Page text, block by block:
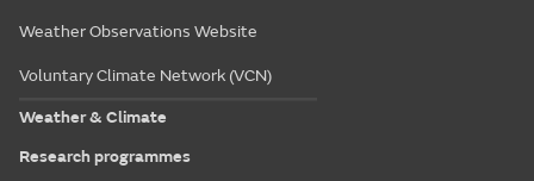
Weather Observations Website
Voluntary Climate Network (VCN)
Weather & Climate
Research programmes